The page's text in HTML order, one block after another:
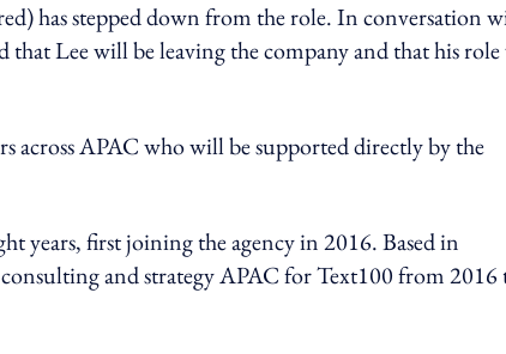
has stepped down from the role. In conversation
Lee will be leaving the company and that his
across APAC who will be supported directly by the
years, first joining the agency in 2016. Based in
and strategy APAC for Text100 from 2016